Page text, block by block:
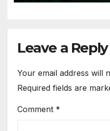
Leave a Reply
Your email address will
Required fields are
Comment *